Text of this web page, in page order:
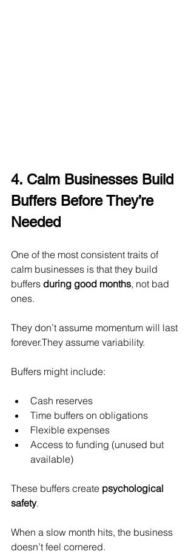
4. Calm Businesses Build
Buffers Before They’re
Needed
One of the most consistent traits of
calm businesses is that they build
buffers during good months, not bad
ones.
They don’t assume momentum will last
forever.They assume variability.
Buffers might include:
Cash reserves
Time buffers on obligations
Flexible expenses
Access to funding (unused but
available)
These buffers create psychological
safety.
When a slow month hits, the business
doesn’t feel cornered.